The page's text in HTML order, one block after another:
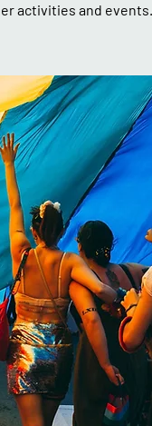
activities and events.